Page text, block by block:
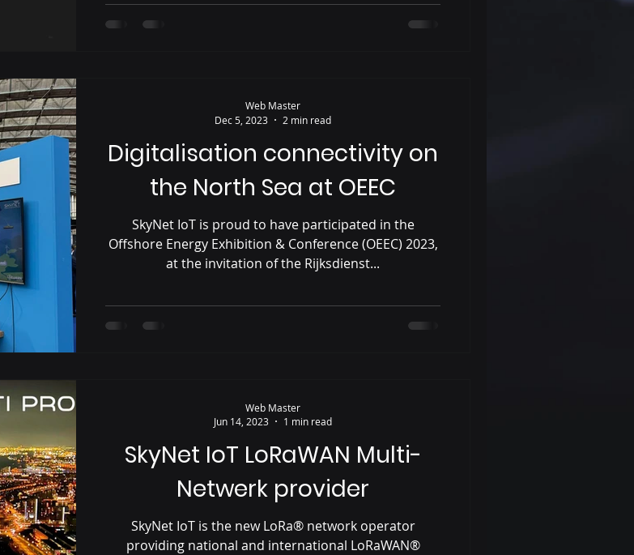
Digitalisation connectivity on
the North Sea at OEEC
SkyNet IoT is proud to have participated in the
Offshore Energy Exhibition & Conference (OEEC) 2023,
at the invitation of the Rijksdienst...
Web Master
Dec 5, 2023
2 min read
SkyNet IoT LoRaWAN Multi-
Netwerk provider
SkyNet IoT is the new LoRa® network operator
providing national and international LoRaWAN®
Web Master
Jun 14, 2023
1 min read